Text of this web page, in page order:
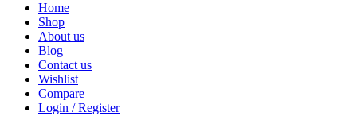
Home
Shop
About us
Blog
Contact us
Wishlist
Compare
Login / Register